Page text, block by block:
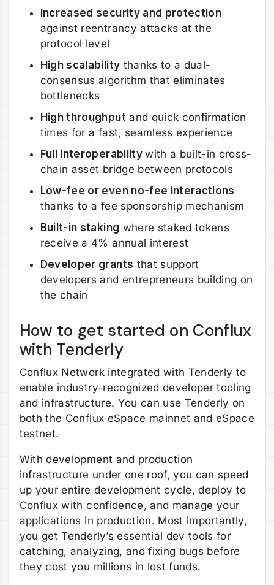
Increased security and protection
against reentrancy attacks at the
protocol level
High scalability thanks to a dual-
consensus algorithm that eliminates
bottlenecks
High throughputand quick confirmation
times for a fast, seamless experience
Full interoperabilitywith a built-in cross-
chain asset bridge between protocols
Low-fee or even no-fee interactions
thanks to a fee sponsorship mechanism
Built-in staking where staked tokens
receive a 4% annual interest
Developer grants that support
developers and entrepreneurs building on
the chain
How to get started on Conflux
with Tenderly
Conflux Network integrated with Tenderly to
enable industry-recognized developer tooling
and infrastructure. You can use Tenderly on
both the Conflux eSpace mainnet and eSpace
testnet.
With development and production
infrastructure under one roof, you can speed
up your entire development cycle, deploy to
Conflux with confidence, and manage your
applications in production. Most importantly,
you get Tenderly’s essential dev tools for
catching, analyzing, and fixing bugs before
they cost you millions in lost funds.